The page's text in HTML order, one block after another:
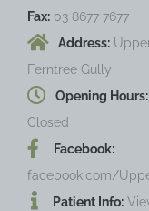
Fax: 03 8677 7677
Address:
Ferntree Gully
Opening Hours:
Closed
Facebook:
facebook.com/
Patient Info: